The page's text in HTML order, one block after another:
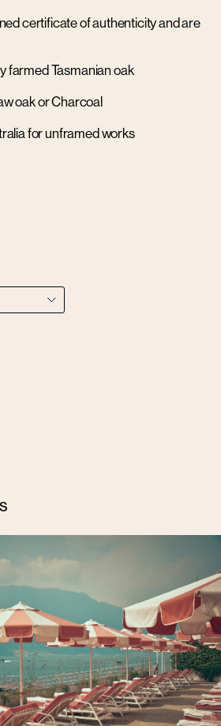
certificate of authenticity and are
farmed Tasmanian oak
oak or Charcoal
for unframed works